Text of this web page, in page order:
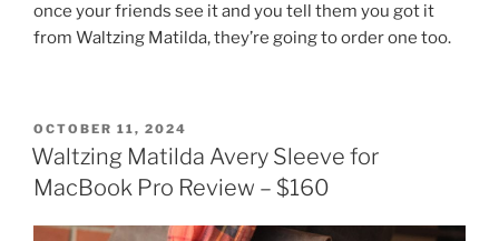
once your friends see it and you tell them you got it
from Waltzing Matilda, they’re going to order one too.
POSTED
ON
OCTOBER 11, 2024
Waltzing Matilda Avery Sleeve for
MacBook Pro Review – $160